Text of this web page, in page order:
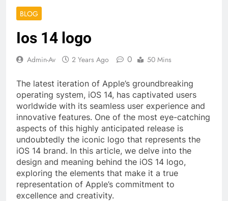
BLOG
Ios 14 logo
Admin-Av 2 Years Ago 0 50 Mins
The latest iteration of Apple’s groundbreaking
operating system, iOS 14, has captivated users
worldwide with its seamless user experience and
innovative features. One of the most eye-catching
aspects of this highly anticipated release is
undoubtedly the iconic logo that represents the
iOS 14 brand. In this article, we delve into the
design and meaning behind the iOS 14 logo,
exploring the elements that make it a true
representation of Apple’s commitment to
excellence and creativity.